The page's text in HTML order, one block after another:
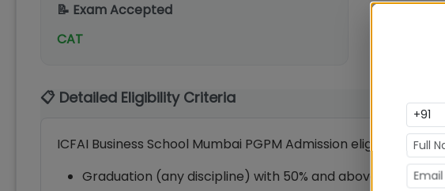
📝 Exam Accepted
CAT
📋 Detailed Eligibility Criteria
ICFAI Business School Mumbai PGPM Admission eligibility
Graduation (any discipline) with 50% and above marks